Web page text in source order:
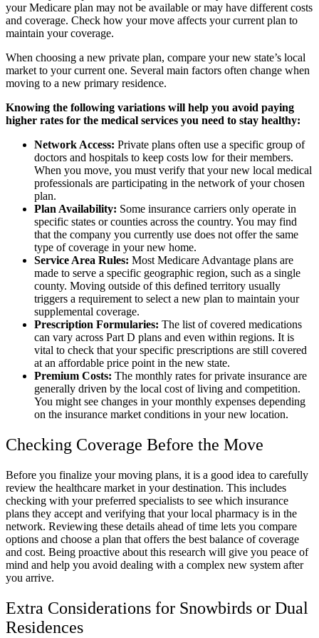
your Medicare plan may not be available or may have different costs
and coverage. Check how your move affects your current plan to
maintain your coverage.
When choosing a new private plan, compare your new state’s local
market to your current one. Several main factors often change when
moving to a new primary residence.
Knowing the following variations will help you avoid paying
higher rates for the medical services you need to stay healthy:
Network Access: Private plans often use a specific group of
doctors and hospitals to keep costs low for their members.
When you move, you must verify that your new local medical
professionals are participating in the network of your chosen
plan.
Plan Availability: Some insurance carriers only operate in
specific states or counties across the country. You may find
that the company you currently use does not offer the same
type of coverage in your new home.
Service Area Rules: Most Medicare Advantage plans are
made to serve a specific geographic region, such as a single
county. Moving outside of this defined territory usually
triggers a requirement to select a new plan to maintain your
supplemental coverage.
Prescription Formularies: The list of covered medications
can vary across Part D plans and even within regions. It is
vital to check that your specific prescriptions are still covered
at an affordable price point in the new state.
Premium Costs: The monthly rates for private insurance are
generally driven by the local cost of living and competition.
You might see changes in your monthly expenses depending
on the insurance market conditions in your new location.
Checking Coverage Before the Move
Before you finalize your moving plans, it is a good idea to carefully
review the healthcare market in your destination. This includes
checking with your preferred specialists to see which insurance
plans they accept and verifying that your local pharmacy is in the
network. Reviewing these details ahead of time lets you compare
options and choose a plan that offers the best balance of coverage
and cost. Being proactive about this research will give you peace of
mind and help you avoid dealing with a complex new system after
you arrive.
Extra Considerations for Snowbirds or Dual
Residences